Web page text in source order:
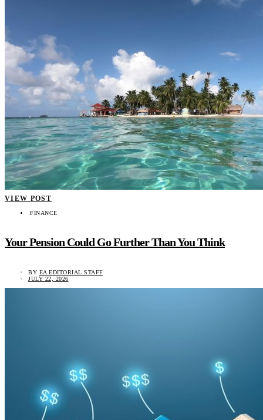
VIEW POST
FINANCE
Your Pension Could Go Further Than You Think
BY EA EDITORIAL STAFF
JULY 22, 2026